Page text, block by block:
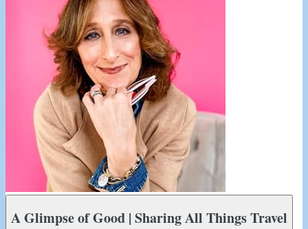
A Glimpse of Good | Sharing All Things Travel